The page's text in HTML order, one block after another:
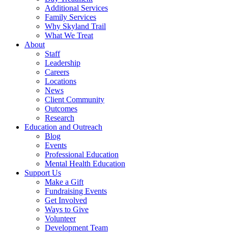
Additional Services
Family Services
Why Skyland Trail
What We Treat
About
Staff
Leadership
Careers
Locations
News
Client Community
Outcomes
Research
Education and Outreach
Blog
Events
Professional Education
Mental Health Education
Support Us
Make a Gift
Fundraising Events
Get Involved
Ways to Give
Volunteer
Development Team